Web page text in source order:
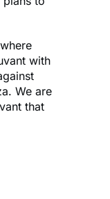
with
We are
that